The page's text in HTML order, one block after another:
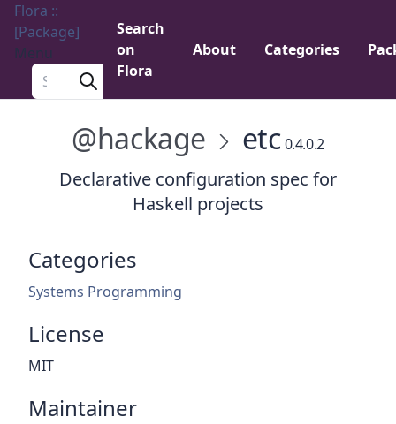
Flora ::
[Package]
Menu
Search a package
Search
on
Flora
About Categories
@hackage etc 0.4.0.2
Declarative configuration spec for
Haskell projects
Categories
Systems Programming
License
MIT
Maintainer